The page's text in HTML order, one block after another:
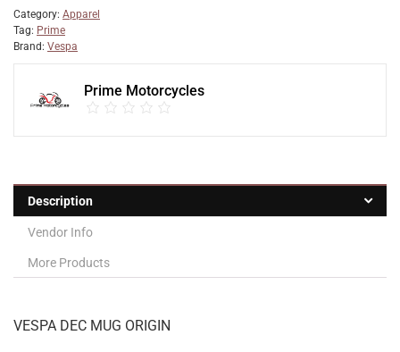
Category: Apparel
Tag: Prime
Brand: Vespa
Prime Motorcycles
Description
Vendor Info
More Products
VESPA DEC MUG ORIGIN